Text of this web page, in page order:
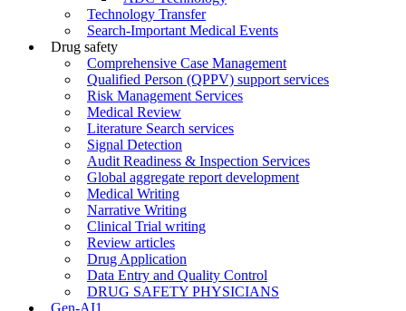
Technology Transfer
Search-Important Medical Events
Drug safety
Comprehensive Case Management
Qualified Person (QPPV) support services
Risk Management Services
Medical Review
Literature Search services
Signal Detection
Audit Readiness & Inspection Services
Global aggregate report development
Medical Writing
Narrative Writing
Clinical Trial writing
Review articles
Drug Application
Data Entry and Quality Control
DRUG SAFETY PHYSICIANS
Gen-AI1